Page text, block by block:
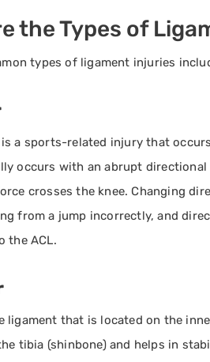
the Types of
types of ligament injuries
is a sports-related injury that
occurs with an abrupt
crosses the knee. Changing
from a jump incorrectly, and
the ACL.
ligament that is located on the
tibia (shinbone) and helps in